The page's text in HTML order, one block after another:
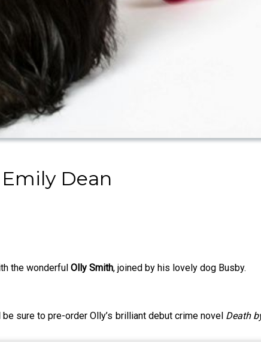
Dean
the wonderful Olly Smith, joined by his lovely dog Busby.
be sure to pre-order Olly’s brilliant debut crime novel Death